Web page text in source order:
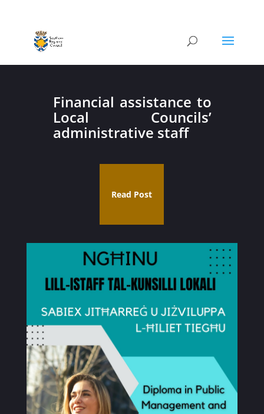
Financial assistance to
Local Councils’
administrative staff
Read Post